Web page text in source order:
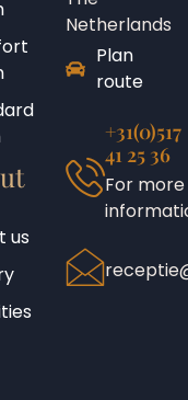
us
Netherlands
Plan
route
+31(0)517
41 25 36
For more